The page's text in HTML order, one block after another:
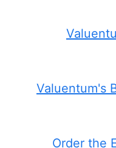
Valuentum's
Order the